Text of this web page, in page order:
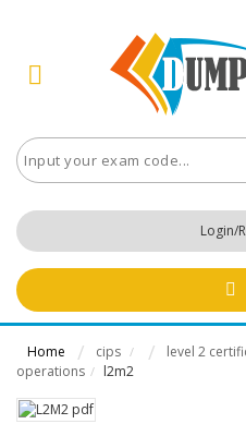
Login/
Home cips /
level 2
operations / l2m2